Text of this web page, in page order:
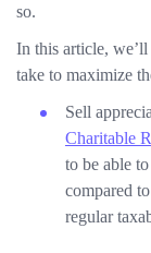
so.
In this article,
take to maximize
Sell
Charitable
to be able
compared
regular